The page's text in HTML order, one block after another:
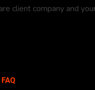
client company and